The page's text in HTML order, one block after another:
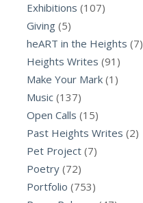
Exhibitions (107)
Giving (5)
heART in the Heights (7)
Heights Writes (91)
Make Your Mark (1)
Music (137)
Open Calls (15)
Past Heights Writes (2)
Pet Project (7)
Poetry (72)
Portfolio (753)